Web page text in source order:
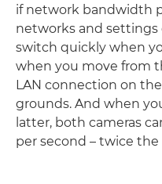
if network bandwidth
networks and settings
switch quickly when
when you move from
LAN connection on
grounds. And when
latter, both cameras
per second – twice the